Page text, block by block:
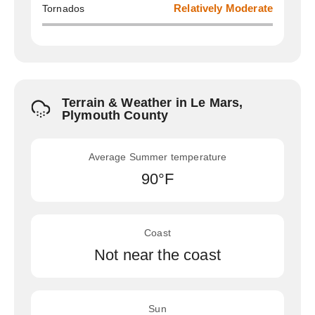
Tornados Relatively Moderate
Terrain & Weather in Le Mars,
Plymouth County
Average Summer temperature
90°F
Coast
Not near the coast
Sun